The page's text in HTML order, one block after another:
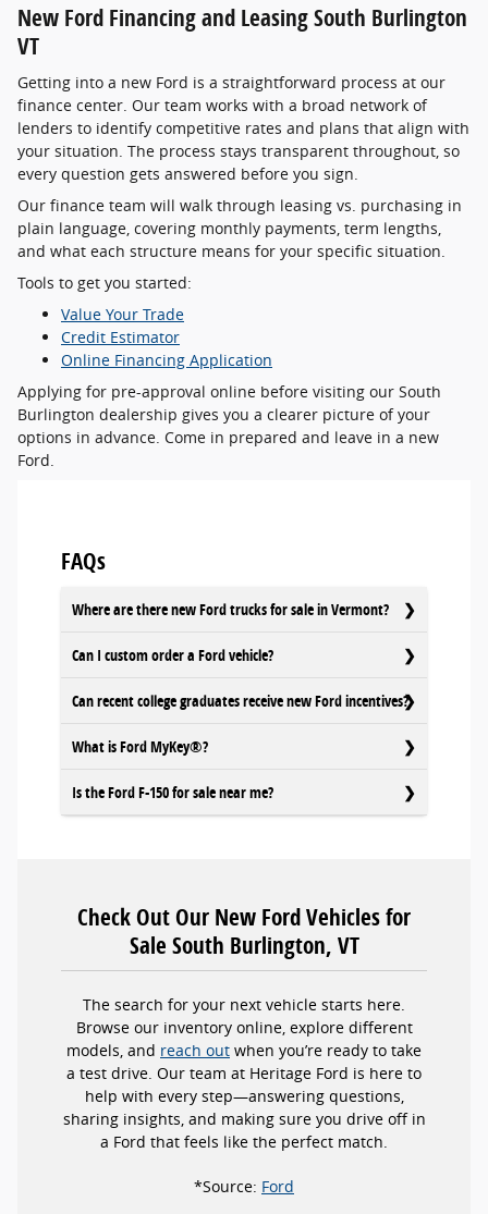
New Ford Financing and Leasing South Burlington
VT
Getting into a new Ford is a straightforward process at our
finance center. Our team works with a broad network of
lenders to identify competitive rates and plans that align with
your situation. The process stays transparent throughout, so
every question gets answered before you sign.
Our finance team will walk through leasing vs. purchasing in
plain language, covering monthly payments, term lengths,
and what each structure means for your specific situation.
Tools to get you started:
Value Your Trade
Credit Estimator
Online Financing Application
Applying for pre-approval online before visiting our South
Burlington dealership gives you a clearer picture of your
options in advance. Come in prepared and leave in a new
Ford.
FAQs
Where are there new Ford trucks for sale in Vermont?
Can I custom order a Ford vehicle?
Can recent college graduates receive new Ford incentives?
What is Ford MyKey®?
Is the Ford F-150 for sale near me?
Check Out Our New Ford Vehicles for
Sale South Burlington, VT
The search for your next vehicle starts here.
Browse our inventory online, explore different
models, and reach out when you’re ready to take
a test drive. Our team at Heritage Ford is here to
help with every step—answering questions,
sharing insights, and making sure you drive off in
a Ford that feels like the perfect match.
*Source: Ford